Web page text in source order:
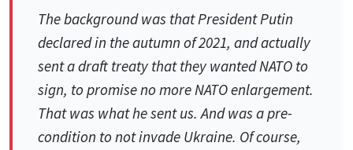
The background was that President Putin
declared in the autumn of 2021, and actually
sent a draft treaty that they wanted NATO to
sign, to promise no more NATO enlargement.
That was what he sent us. And was a pre-
condition to not invade Ukraine. Of course,